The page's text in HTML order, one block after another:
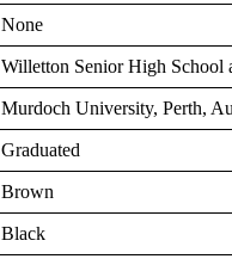
None
Willetton Senior High School
Murdoch University, Perth,
Graduated
Brown
Black